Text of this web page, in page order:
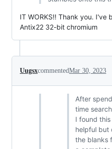
IT WORKS!! Thank you. I've
Antix22 32-bit chromium
UugsxcommentedMar 30, 2023
After
time
I found
helpful but
the blanks